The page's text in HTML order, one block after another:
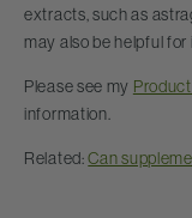
extracts, such as
may also be helpful
Please see my
information.
Related:Can